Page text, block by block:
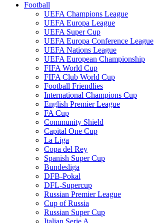
Football
UEFA Champions League
UEFA Europa League
UEFA Super Cup
UEFA Europa Conference League
UEFA Nations League
UEFA European Championship
FIFA World Cup
FIFA Club World Cup
Football Friendlies
International Champions Cup
English Premier League
FA Cup
Community Shield
Capital One Cup
La Liga
Copa del Rey
Spanish Super Cup
Bundesliga
DFB-Pokal
DFL-Supercup
Russian Premier League
Cup of Russia
Russian Super Cup
Italian Serie A